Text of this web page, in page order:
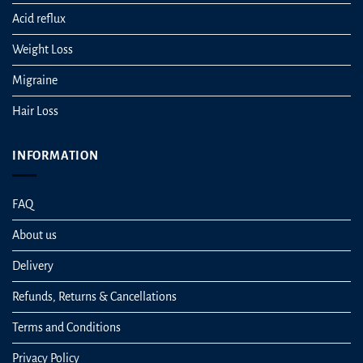
Acid reflux
Weight Loss
Migraine
Hair Loss
INFORMATION
FAQ
About us
Delivery
Refunds, Returns & Cancellations
Terms and Conditions
Privacy Policy